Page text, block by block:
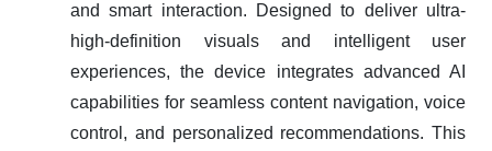
and smart interaction. Designed to deliver ultra-
high-definition visuals and intelligent user
experiences, the device integrates advanced AI
capabilities for seamless content navigation, voice
control, and personalized recommendations. This